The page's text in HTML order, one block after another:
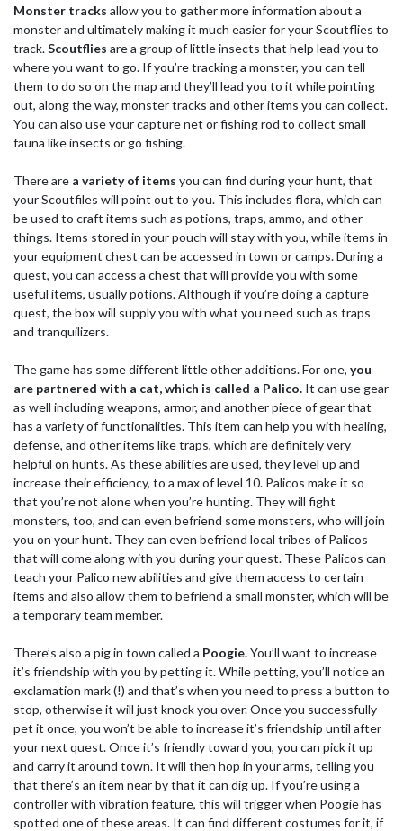
Monster tracks allow you to gather more information about a
monster and ultimately making it much easier for your Scoutflies to
track.Scoutflies are a group of little insects that help lead you to
where you want to go. If you’re tracking a monster, you can tell
them to do so on the map and they’ll lead you to it while pointing
out, along the way, monster tracks and other items you can collect.
You can also use your capture net or fishing rod to collect small
fauna like insects or go fishing.
There are a variety of items you can find during your hunt, that
your Scoutfiles will point out to you. This includes flora, which can
be used to craft items such as potions, traps, ammo, and other
things. Items stored in your pouch will stay with you, while items in
your equipment chest can be accessed in town or camps. During a
quest, you can access a chest that will provide you with some
useful items, usually potions. Although if you’re doing a capture
quest, the box will supply you with what you need such as traps
and tranquilizers.
The game has some different little other additions. For one, you
are partnered with a cat, which is called a Palico. It can use gear
as well including weapons, armor, and another piece of gear that
has a variety of functionalities. This item can help you with healing,
defense, and other items like traps, which are definitely very
helpful on hunts. As these abilities are used, they level up and
increase their efficiency, to a max of level 10. Palicos make it so
that you’re not alone when you’re hunting. They will fight
monsters, too, and can even befriend some monsters, who will join
you on your hunt. They can even befriend local tribes of Palicos
that will come along with you during your quest. These Palicos can
teach your Palico new abilities and give them access to certain
items and also allow them to befriend a small monster, which will be
a temporary team member.
There’s also a pig in town called a Poogie.You’ll want to increase
it’s friendship with you by petting it. While petting, you’ll notice an
exclamation mark (!) and that’s when you need to press a button to
stop, otherwise it will just knock you over. Once you successfully
pet it once, you won’t be able to increase it’s friendship until after
your next quest. Once it’s friendly toward you, you can pick it up
and carry it around town. It will then hop in your arms, telling you
that there’s an item near by that it can dig up. If you’re using a
controller with vibration feature, this will trigger when Poogie has
spotted one of these areas. It can find different costumes for it, if